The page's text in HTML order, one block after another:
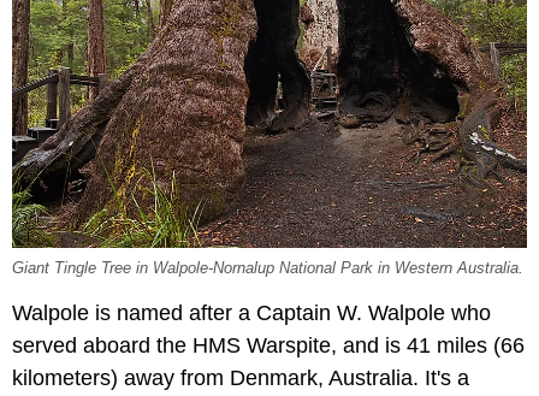
Giant Tingle Tree in Walpole-Nornalup National Park in Western Australia.
Walpole is named after a Captain W. Walpole who
served aboard the HMS Warspite, and is 41 miles (66
kilometers) away from Denmark, Australia. It's a